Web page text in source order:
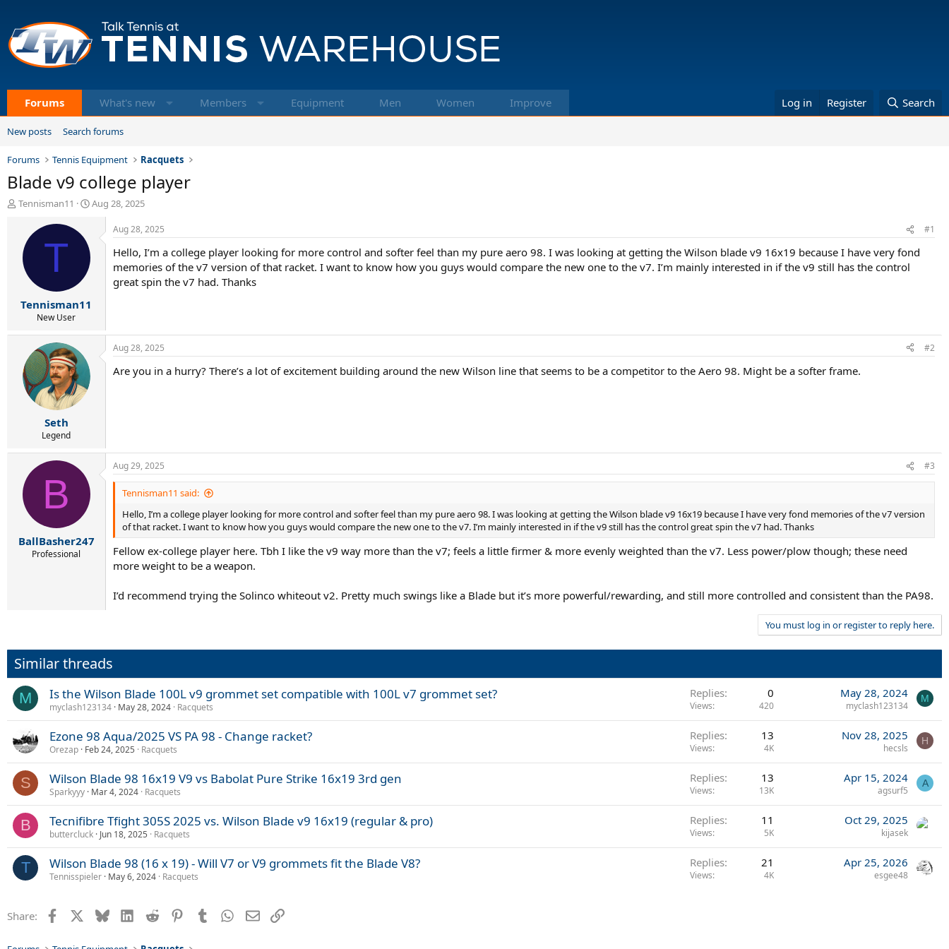
Forums What's new Members Equipment Men Women Improve Log in Register Search
New posts Search forums
Forums Tennis Equipment Racquets
Blade v9 college player
T
d
a
Tennisman11
S
Aug 28, 2025
T
Tennisman11
New User
Aug 28, 2025 #1
Hello, I’m a college player looking for more control and softer feel than my pure aero 98. I was looking at getting the Wilson blade v9 16x19 because I have very fond
memories of the v7 version of that racket. I want to know how you guys would compare the new one to the v7. I’m mainly interested in if the v9 still has the control
great spin the v7 had. Thanks
Seth
Legend
Aug 28, 2025 #2
Are you in a hurry? There’s a lot of excitement building around the new Wilson line that seems to be a competitor to the Aero 98. Might be a softer frame.
B
BallBasher247
Professional
Aug 29, 2025 #3
Tennisman11 said:
Hello, I’m a college player looking for more control and softer feel than my pure aero 98. I was looking at getting the Wilson blade v9 16x19 because I have very fond memories of the v7 version
of that racket. I want to know how you guys would compare the new one to the v7. I’m mainly interested in if the v9 still has the control great spin the v7 had. Thanks
Fellow ex-college player here. Tbh I like the v9 way more than the v7; feels a little firmer & more evenly weighted than the v7. Less power/plow though; these need
more weight to be a weapon.
I’d recommend trying the Solinco whiteout v2. Pretty much swings like a Blade but it’s more powerful/rewarding, and still more controlled and consistent than the PA98.
You must log in or register to reply here.
Similar threads
M Is the Wilson Blade 100L v9 grommet set compatible with 100L v7 grommet set?
myclash123134 May 28, 2024 Racquets
Replies 0
Views 420
May 28, 2024
myclash123134
M
Ezone 98 Aqua/2025 VS PA 98 - Change racket?
Orezap Feb 24, 2025 Racquets
Replies 13
Views 4K
Nov 28, 2025
hecsls
H
S Wilson Blade 98 16x19 V9 vs Babolat Pure Strike 16x19 3rd gen
Sparkyyy Mar 4, 2024 Racquets
Replies 13
Views 13K
Apr 15, 2024
agsurf5
A
B Tecnifibre Tfight 305S 2025 vs. Wilson Blade v9 16x19 (regular & pro)
buttercluck Jun 18, 2025 Racquets
Replies 11
Views 5K
Oct 29, 2025
kijasek
T Wilson Blade 98 (16 x 19) - Will V7 or V9 grommets fit the Blade V8?
Tennisspieler May 6, 2024 Racquets
Replies 21
Views 4K
Apr 25, 2026
esgee48
Share: Facebook BlueskyLinkedIn
Reddit PinterestTumblr WhatsApp
EmailLink